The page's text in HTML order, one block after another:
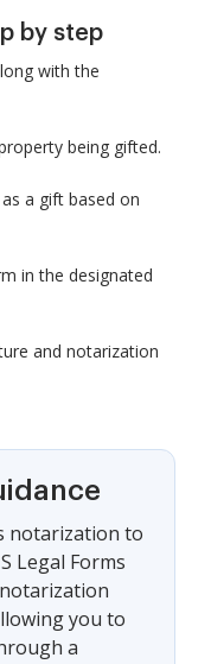
by step
with the
being gifted.
a gift based on
in the designated
and notarization
notarization to
Legal Forms
you to
a